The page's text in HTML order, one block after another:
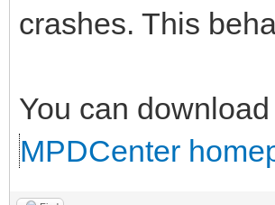
crashes. This
You can
MPDCenter